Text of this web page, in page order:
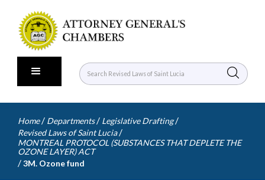
Home / Departments / Legislative Drafting /
Revised Laws of Saint Lucia /
MONTREAL PROTOCOL (SUBSTANCES THAT DEPLETE THE
OZONE LAYER) ACT
/3M. Ozone fund